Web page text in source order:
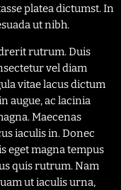
platea dictumst. In
ut nibh.
rutrum. Duis
vel diam
vitae lacus dictum
augue, ac lacinia
Maecenas
iaculis in. Donec
eget magna tempus
quis rutrum. Nam
ut iaculis urna,